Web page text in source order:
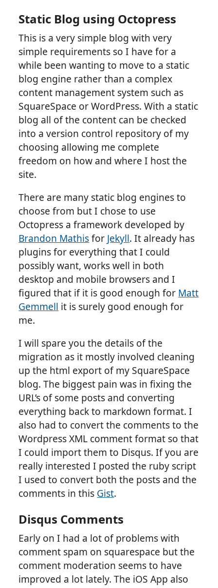
Static Blog using Octopress
This is a very simple blog with very
simple requirements so I have for a
while been wanting to move to a static
blog engine rather than a complex
content management system such as
SquareSpace or WordPress. With a static
blog all of the content can be checked
into a version control repository of my
choosing allowing me complete
freedom on how and where I host the
site.
There are many static blog engines to
choose from but I chose to use
Octopress a framework developed by
Brandon Mathisfor Jekyll. It already has
plugins for everything that I could
possibly want, works well in both
desktop and mobile browsers and I
figured that if it is good enough for Matt
Gemmell it is surely good enough for
me.
I will spare you the details of the
migration as it mostly involved cleaning
up the html export of my SquareSpace
blog. The biggest pain was in fixing the
URL’s of some posts and converting
everything back to markdown format. I
also had to convert the comments to the
Wordpress XML comment format so that
I could import them to Disqus. If you are
really interested I posted the ruby script
I used to convert both the posts and the
comments in this Gist.
Disqus Comments
Early on I had a lot of problems with
comment spam on squarespace but the
comment moderation seems to have
improved a lot lately. The iOS App also